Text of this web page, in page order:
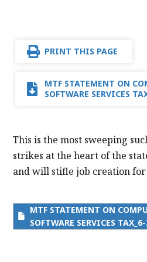
PRINT THIS PAGE
MTF STATEMENT ON
SOFTWARE SERVICES
This is the most sweeping
strikes at the heart of the
and will stifle job creation for
MTF STATEMENT ON
SOFTWARE SERVICES